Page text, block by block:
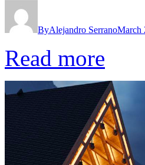
ByAlejandro SerranoMarch
Read more